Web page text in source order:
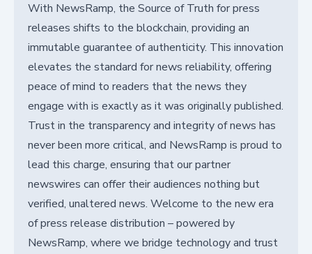
With NewsRamp, the Source of Truth for press
releases shifts to the blockchain, providing an
immutable guarantee of authenticity. This innovation
elevates the standard for news reliability, offering
peace of mind to readers that the news they
engage with is exactly as it was originally published.
Trust in the transparency and integrity of news has
never been more critical, and NewsRamp is proud to
lead this charge, ensuring that our partner
newswires can offer their audiences nothing but
verified, unaltered news. Welcome to the new era
of press release distribution – powered by
NewsRamp, where we bridge technology and trust